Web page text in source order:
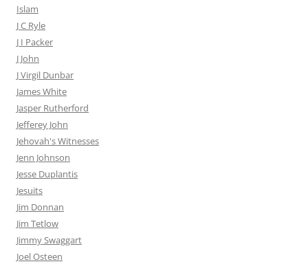
Islam
J C Ryle
J I Packer
J John
J Virgil Dunbar
James White
Jasper Rutherford
Jefferey John
Jehovah's Witnesses
Jenn Johnson
Jesse Duplantis
Jesuits
Jim Donnan
Jim Tetlow
Jimmy Swaggart
Joel Osteen